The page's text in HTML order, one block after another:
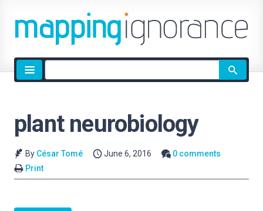
Site
search
plant neurobiology
By César Tomé June 6, 2016
0 comments
Print